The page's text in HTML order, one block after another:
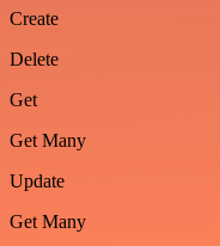
Create
Delete
Get
Get Many
Update
Get Many